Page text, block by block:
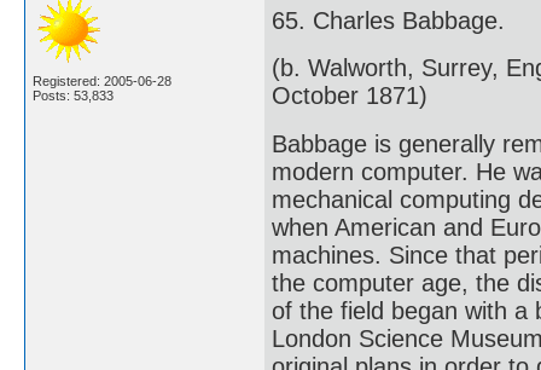
Registered: 2005-06-28
Posts: 53,833
65. Charles Babbage.
(b. Walworth, Surrey,
October 1871)
Babbage is generally
modern computer. He
mechanical computing
when American and
machines. Since that
the computer age, the
of the field began with a
London Science